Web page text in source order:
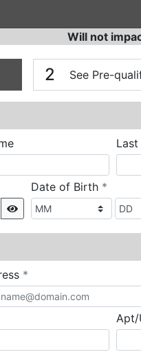
Will not
2 See Pre-
Show
Date of Birth *
*
Apt/